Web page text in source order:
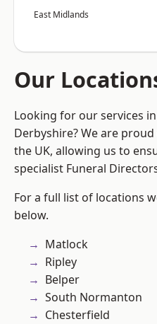
East Midlands
Our
Looking for our services
Derbyshire? We are
the UK, allowing us to
specialist Funeral
For a full list of locations
below.
Matlock
Ripley
Belper
South Normanton
Chesterfield